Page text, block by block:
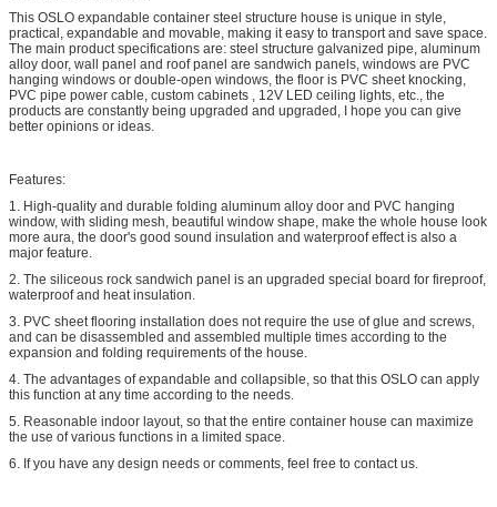
This OSLO expandable container steel structure house is unique in style,
practical, expandable and movable, making it easy to transport and save space.
The main product specifications are: steel structure galvanized pipe, aluminum
alloy door, wall panel and roof panel are sandwich panels, windows are PVC
hanging windows or double-open windows, the floor is PVC sheet knocking,
PVC pipe power cable, custom cabinets , 12V LED ceiling lights, etc., the
products are constantly being upgraded and upgraded, I hope you can give
better opinions or ideas.
Features:
1. High-quality and durable folding aluminum alloy door and PVC hanging
window, with sliding mesh, beautiful window shape, make the whole house look
more aura, the door's good sound insulation and waterproof effect is also a
major feature.
2. The siliceous rock sandwich panel is an upgraded special board for fireproof,
waterproof and heat insulation.
3. PVC sheet flooring installation does not require the use of glue and screws,
and can be disassembled and assembled multiple times according to the
expansion and folding requirements of the house.
4. The advantages of expandable and collapsible, so that this OSLO can apply
this function at any time according to the needs.
5. Reasonable indoor layout, so that the entire container house can maximize
the use of various functions in a limited space.
6. If you have any design needs or comments, feel free to contact us.